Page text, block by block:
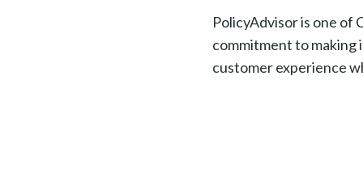
PolicyAdvisor is one of
commitment to making
customer experience